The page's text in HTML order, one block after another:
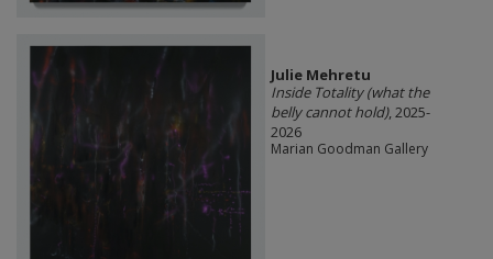
Julie Mehretu
Inside Totality (what the
belly cannot hold), 2025-
2026
Marian Goodman Gallery